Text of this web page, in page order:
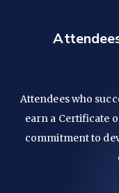
Attendees who
earn a Certificate
commitment to